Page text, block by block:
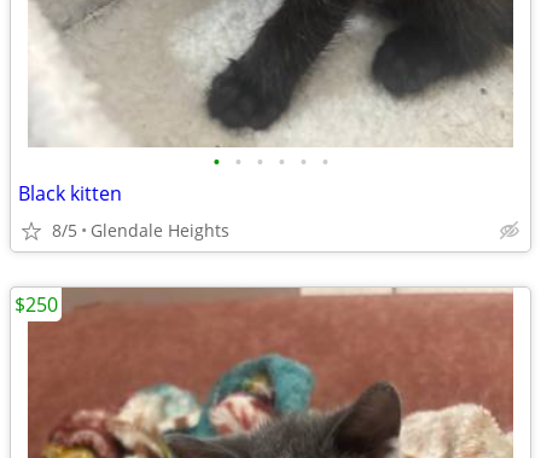
• • • • • •
Black kitten
8/5 Glendale Heights
$250